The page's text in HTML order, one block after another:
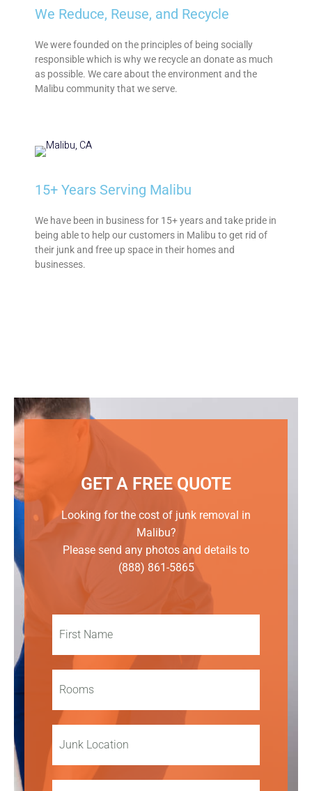
We Reduce, Reuse, and Recycle
We were founded on the principles of being socially
responsible which is why we recycle an donate as much
as possible. We care about the environment and the
Malibu community that we serve.
15+ Years Serving Malibu
We have been in business for 15+ years and take pride in
being able to help our customers in Malibu to get rid of
their junk and free up space in their homes and
businesses.
GET A FREE QUOTE
Looking for the cost of junk removal in
Malibu?
Please send any photos and details to
(888) 861-5865